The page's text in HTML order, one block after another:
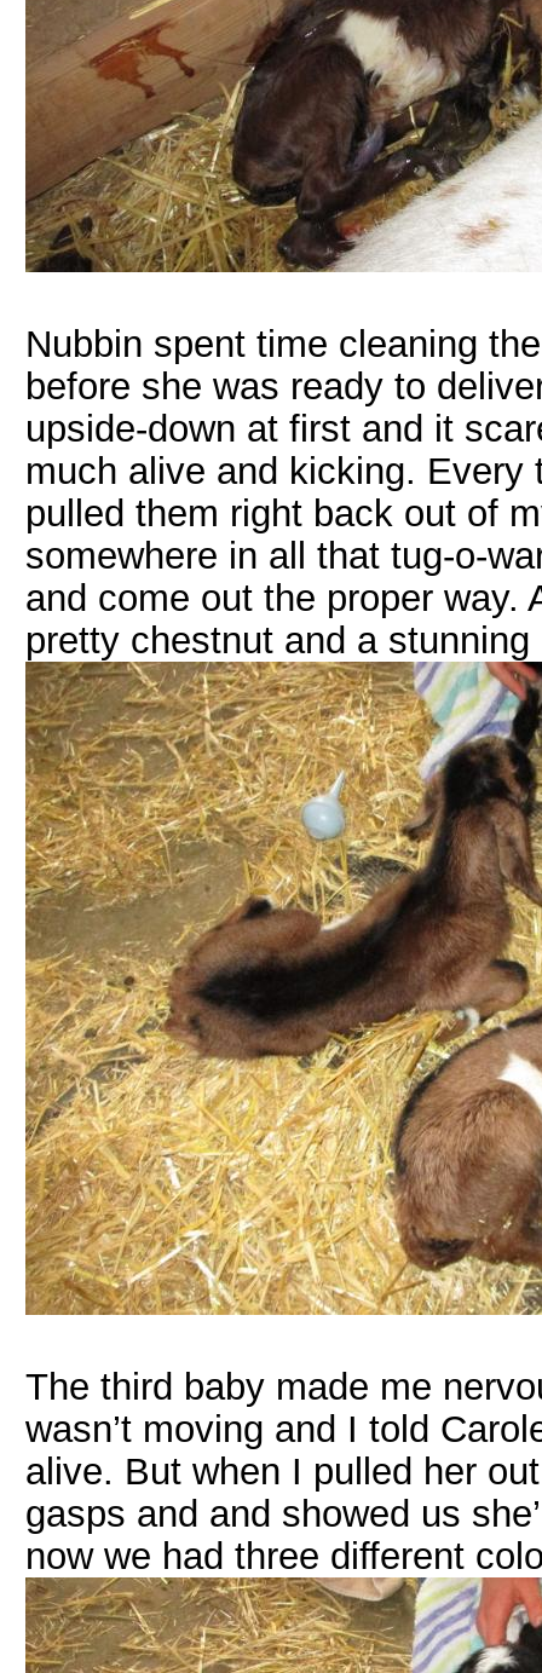
Nubbin spent time cleaning
before she was ready to
upside-down at first and it
much alive and kicking.
pulled them right back out of
somewhere in all that tug-o-
and come out the proper way.
pretty chestnut and a stunning
The third baby made me
wasn’t moving and I told
alive. But when I pulled her
gasps and and showed us
now we had three different